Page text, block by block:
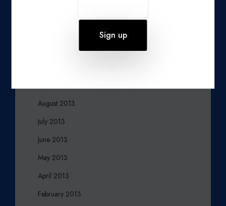
November 2013
August 2013
July 2013
June 2013
May 2013
April 2013
February 2013